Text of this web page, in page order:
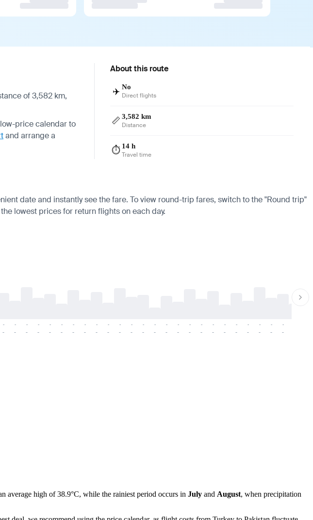
of 3,582 km,
price calendar to
and arrange a
About this route
✈️ No
Direct flights
📏 3,582 km
Distance
⏱️ 14 h
Travel time
date and instantly see the fare. To view round-trip fares, switch to the "Round trip"
lowest prices for return flights on each day.
-
-
-
-
-
-
-
-
-
-
-
-
-
-
-
-
-
-
-
-
-
-
-
-
-
-
-
-
-
-
-
-
-
-
-
-
-
-
-
-
-
-
-
-
-
-
-
-
-
-
average high of 38.9°C, while the rainiest period occurs in July and August, when precipitation